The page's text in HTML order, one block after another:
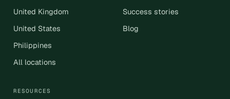
United Kingdom
United States
Philippines
All locations
Success stories
Blog
RESOURCES